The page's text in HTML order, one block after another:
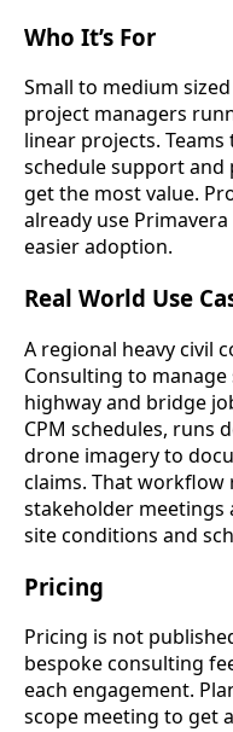
Who It’s For
Small to medium
project managers
linear projects.
schedule support
get the most value.
already use
easier adoption.
Real World Use
A regional heavy civil
Consulting to
highway and bridge
CPM schedules, runs
drone imagery to
claims. That workflow
stakeholder meetings
site conditions and
Pricing
Pricing is not
bespoke consulting
each engagement.
scope meeting to get